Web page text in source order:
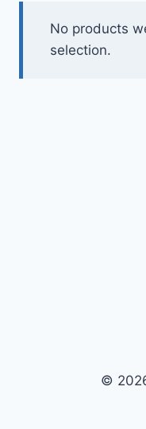
No products
selection.
©